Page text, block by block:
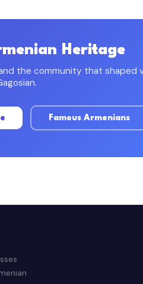
Heritage
the community that shaped
Famous Armenians